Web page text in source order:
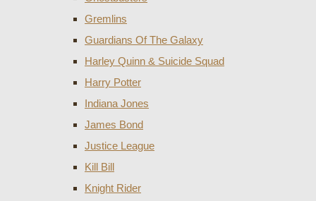
Gremlins
Guardians Of The Galaxy
Harley Quinn & Suicide Squad
Harry Potter
Indiana Jones
James Bond
Justice League
Kill Bill
Knight Rider